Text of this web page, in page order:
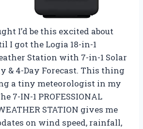
I’d be this excited about
I got the Logia 18-in-1
Station with 7-in-1 Solar
& 4-Day Forecast. This thing
a tiny meteorologist in my
7-IN-1 PROFESSIONAL
STATION gives me
on wind speed, rainfall,